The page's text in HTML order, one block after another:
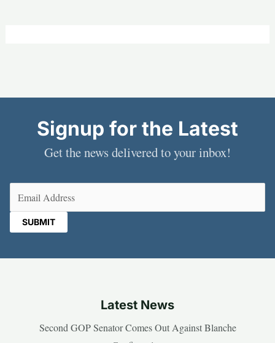
Signup for the Latest
Get the news delivered to your inbox!
Latest News
Second GOP Senator Comes Out Against Blanche